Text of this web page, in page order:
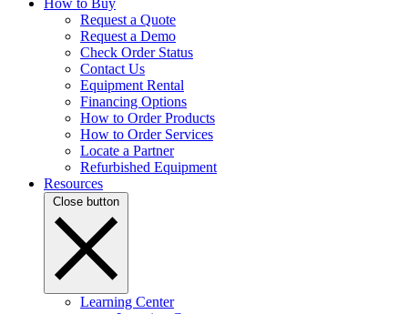
How to Buy
Request a Quote
Request a Demo
Check Order Status
Contact Us
Equipment Rental
Financing Options
How to Order Products
How to Order Services
Locate a Partner
Refurbished Equipment
Resources
Close button
Learning Center